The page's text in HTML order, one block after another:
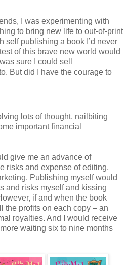
I was experimenting with
to bring new life to out-of-print
self publishing a book I’d never
of this brave new world would
sure I could sell
But did I have the courage to
lots of thought, nailbiting
important financial
give me an advance of
risks and expense of editing,
Publishing myself would
and risks myself and kissing
if and when the book
the profits on each copy – an
royalties. And I would receive
waiting six to nine months